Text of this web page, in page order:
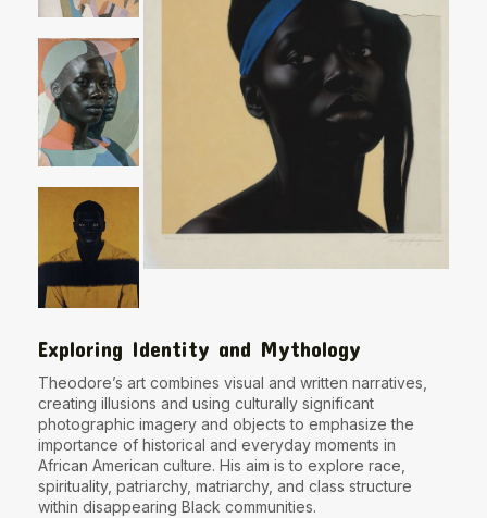
Exploring Identity and Mythology
Theodore’s art combines visual and written narratives,
creating illusions and using culturally significant
photographic imagery and objects to emphasize the
importance of historical and everyday moments in
African American culture. His aim is to explore race,
spirituality, patriarchy, matriarchy, and class structure
within disappearing Black communities.